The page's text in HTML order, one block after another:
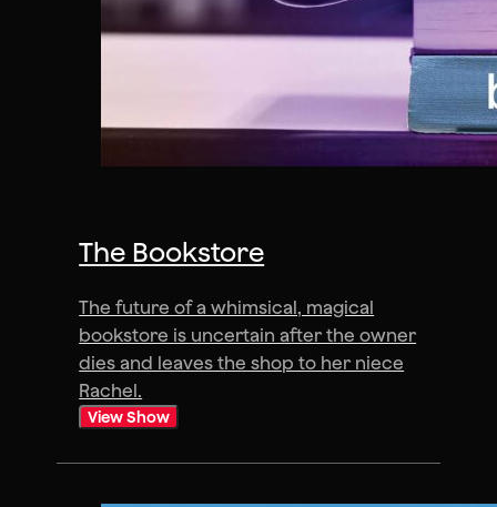
The Bookstore
The future of a whimsical, magical
bookstore is uncertain after the owner
dies and leaves the shop to her niece
Rachel.
View Show